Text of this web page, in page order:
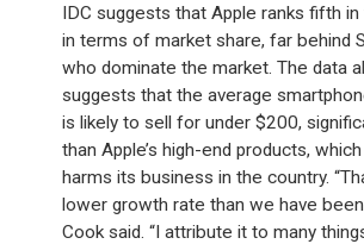
IDC suggests that Apple ranks fifth
in terms of market share, far behind
who dominate the market. The data
suggests that the average
is likely to sell for under $200,
than Apple’s high-end products,
harms its business in the country.
lower growth rate than we have been
Cook said. “I attribute it to many